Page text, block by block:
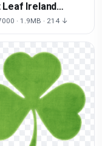
Leaf Ireland
Shamrock Saint
· 1.9MB · 214 ↓